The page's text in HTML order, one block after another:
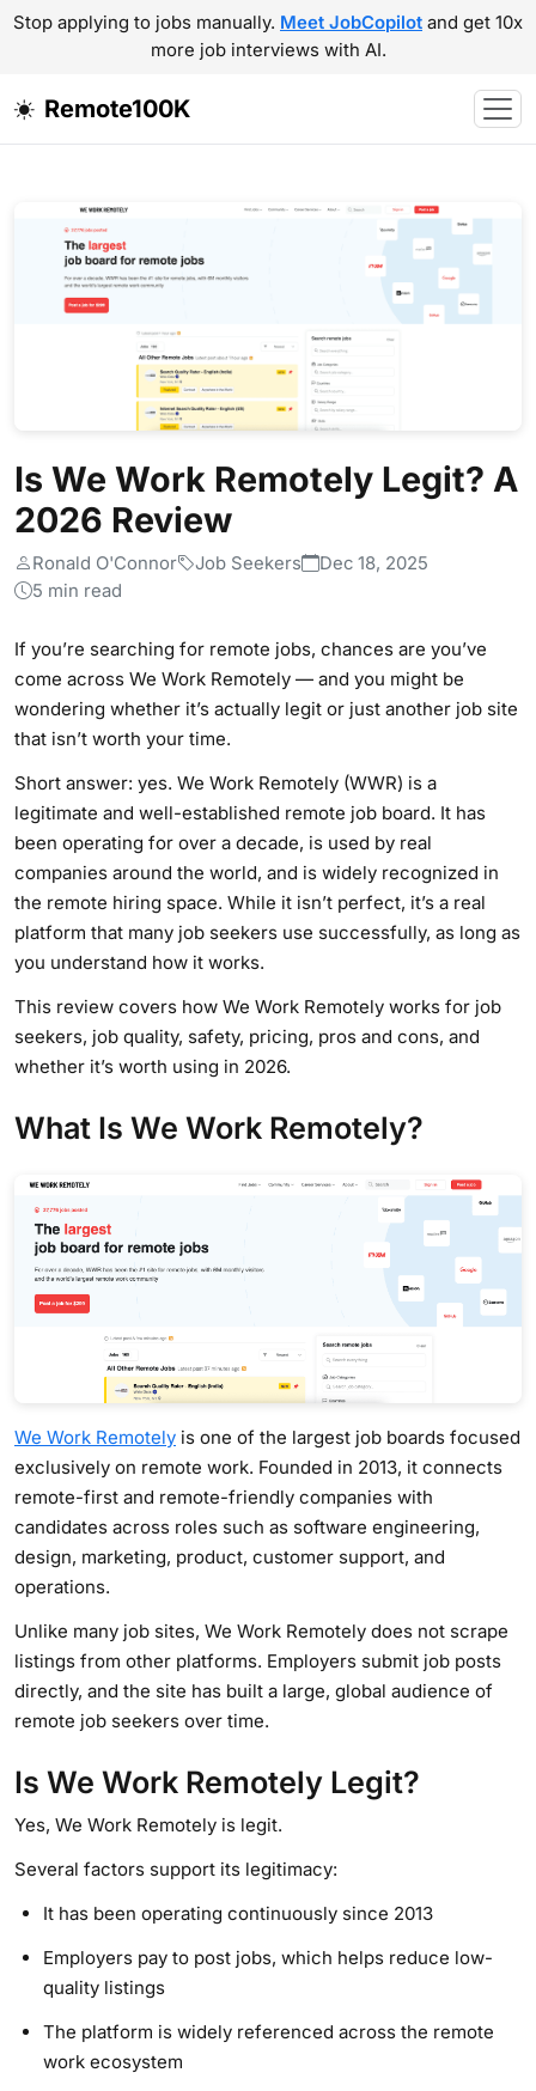
Stop applying to jobs manually. Meet JobCopilot and get 10x
more job interviews with AI.
Remote100K
Is We Work Remotely Legit? A
2026 Review
Ronald O'Connor Job Seekers
Dec 18, 2025
5 min read
If you’re searching for remote jobs, chances are you’ve
come across We Work Remotely — and you might be
wondering whether it’s actually legit or just another job site
that isn’t worth your time.
Short answer: yes. We Work Remotely (WWR) is a
legitimate and well-established remote job board. It has
been operating for over a decade, is used by real
companies around the world, and is widely recognized in
the remote hiring space. While it isn’t perfect, it’s a real
platform that many job seekers use successfully, as long as
you understand how it works.
This review covers how We Work Remotely works for job
seekers, job quality, safety, pricing, pros and cons, and
whether it’s worth using in 2026.
What Is We Work Remotely?
We Work Remotely is one of the largest job boards focused
exclusively on remote work. Founded in 2013, it connects
remote-first and remote-friendly companies with
candidates across roles such as software engineering,
design, marketing, product, customer support, and
operations.
Unlike many job sites, We Work Remotely does not scrape
listings from other platforms. Employers submit job posts
directly, and the site has built a large, global audience of
remote job seekers over time.
Is We Work Remotely Legit?
Yes, We Work Remotely is legit.
Several factors support its legitimacy:
It has been operating continuously since 2013
Employers pay to post jobs, which helps reduce low-
quality listings
The platform is widely referenced across the remote
work ecosystem